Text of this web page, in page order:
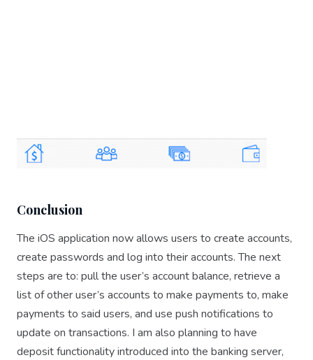
Conclusion
The iOS application now allows users to create accounts,
create passwords and log into their accounts. The next
steps are to: pull the user’s account balance, retrieve a
list of other user’s accounts to make payments to, make
payments to said users, and use push notifications to
update on transactions. I am also planning to have
deposit functionality introduced into the banking server,